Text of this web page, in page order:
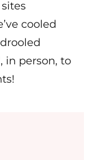
cooled
in person, to